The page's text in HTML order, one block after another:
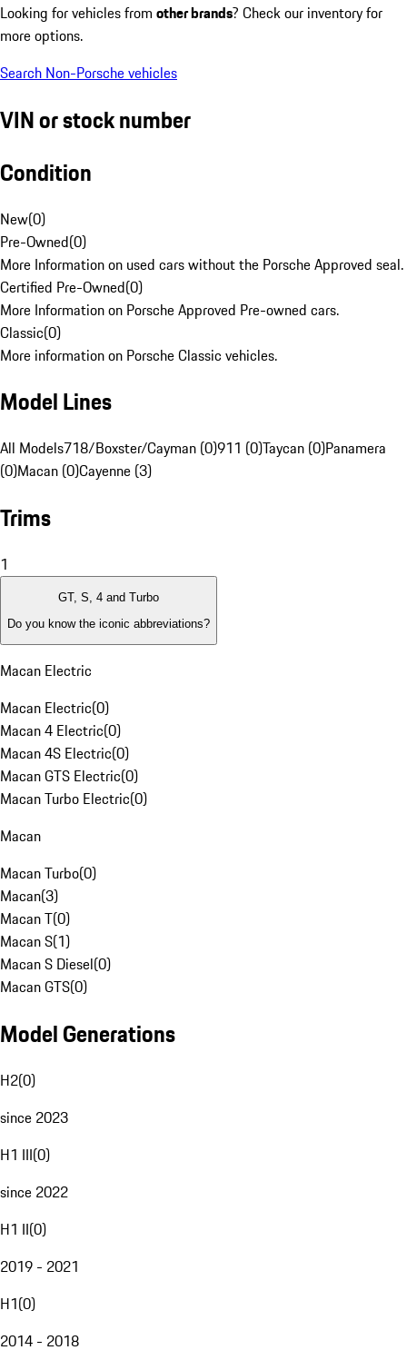
Looking for vehicles from other brands? Check our inventory for
more options.
Search Non-Porsche vehicles
VIN or stock number
Condition
New(0)
Pre-Owned(0)
More Information on used cars without the Porsche Approved seal.
Certified Pre-Owned(0)
More Information on Porsche Approved Pre-owned cars.
Classic(0)
More information on Porsche Classic vehicles.
Model Lines
All Models718/Boxster/Cayman (0)911 (0)Taycan (0)Panamera
(0)Macan (0)Cayenne (3)
Trims
1
GT, S, 4 and Turbo
Do you know the iconic abbreviations?
Macan Electric
Macan Electric(0)
Macan 4 Electric(0)
Macan 4S Electric(0)
Macan GTS Electric(0)
Macan Turbo Electric(0)
Macan
Macan Turbo(0)
Macan(3)
Macan T(0)
Macan S(1)
Macan S Diesel(0)
Macan GTS(0)
Model Generations
H2(0)
since 2023
H1 III(0)
since 2022
H1 II(0)
2019 - 2021
H1(0)
2014 - 2018